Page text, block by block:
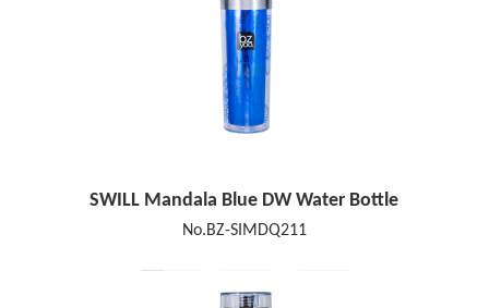
SWILL Mandala Blue DW Water Bottle
No.BZ-SIMDQ211